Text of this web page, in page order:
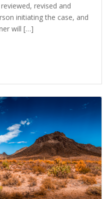
revised and
initiating the case, and
will […]